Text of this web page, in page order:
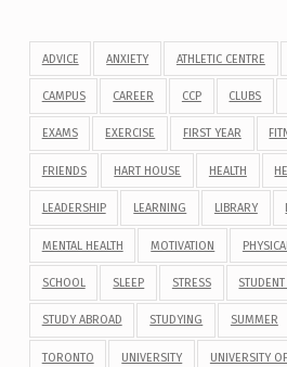
ADVICE ANXIETY ATHLETIC CENTRE
CAMPUS CAREER CCP CLUBS
EXAMS EXERCISE FIRST YEAR
FRIENDS HART HOUSE HEALTH
LEADERSHIP LEARNING LIBRARY
MENTAL HEALTH MOTIVATION
SCHOOL SLEEP STRESS STUDENT
STUDY ABROAD STUDYING SUMMER
TORONTO UNIVERSITY UNIVERSITY